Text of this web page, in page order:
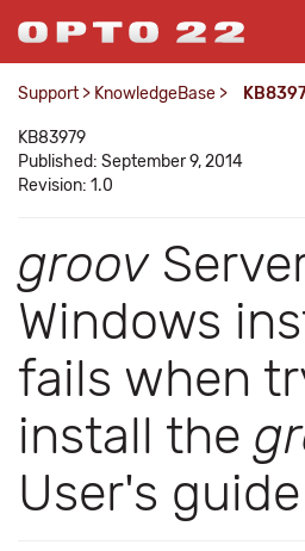
Support > KnowledgeBase >
KB83979
Published: September 9, 2014
Revision: 1.0
groov
Windows
fails when
install the
User's guide